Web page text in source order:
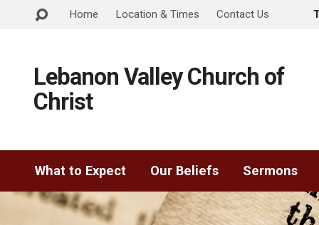
Home Location & Times Contact Us
Lebanon Valley Church of
Christ
What to Expect Our Beliefs Sermons